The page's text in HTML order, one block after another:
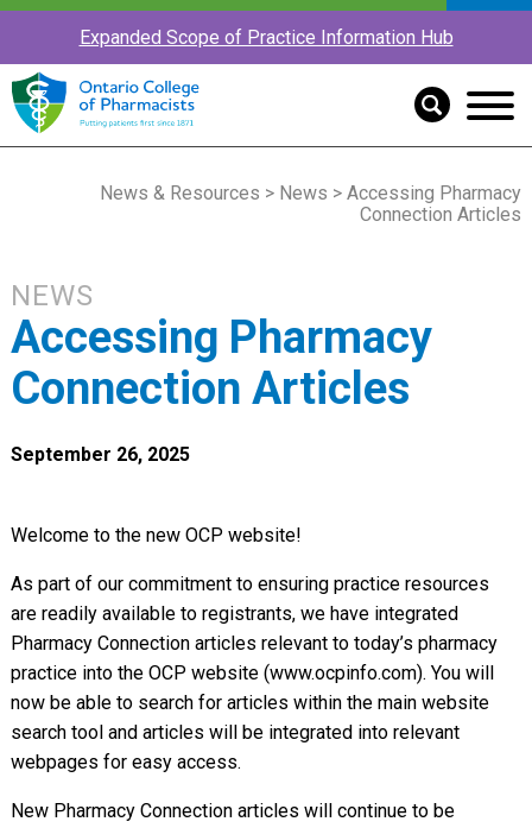
Expanded Scope of Practice Information Hub
News & Resources > News > Accessing Pharmacy
Connection Articles
NEWS
Accessing Pharmacy
Connection Articles
September 26, 2025
Welcome to the new OCP website!
As part of our commitment to ensuring practice resources
are readily available to registrants, we have integrated
Pharmacy Connection articles relevant to today’s pharmacy
practice into the OCP website (www.ocpinfo.com). You will
now be able to search for articles within the main website
search tool and articles will be integrated into relevant
webpages for easy access.
New Pharmacy Connection articles will continue to be